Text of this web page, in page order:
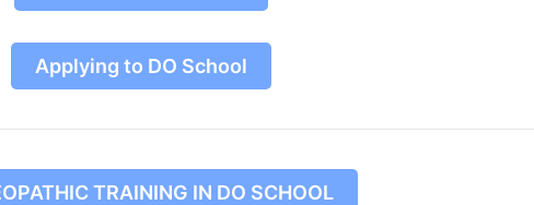
Applying to DO School
TRAINING IN DO SCHOOL